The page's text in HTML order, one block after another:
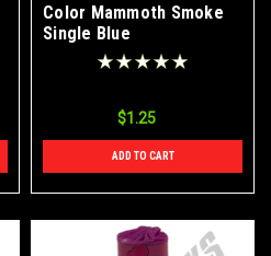
Color Mammoth Smoke
Single Blue
$1.25
ADD TO CART